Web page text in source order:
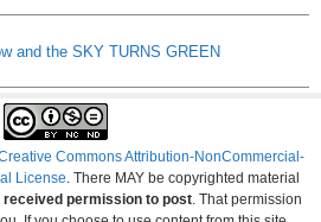
and the SKY TURNS GREEN
Commons Attribution-NonCommercial-
License . There MAY be copyrighted material
received permission to post . That permission